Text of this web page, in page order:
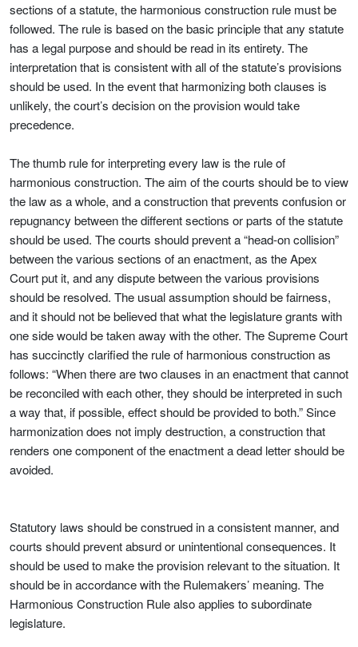
sections of a statute, the harmonious construction rule must be
followed. The rule is based on the basic principle that any statute
has a legal purpose and should be read in its entirety. The
interpretation that is consistent with all of the statute’s provisions
should be used. In the event that harmonizing both clauses is
unlikely, the court’s decision on the provision would take
precedence.
The thumb rule for interpreting every law is the rule of
harmonious construction. The aim of the courts should be to view
the law as a whole, and a construction that prevents confusion or
repugnancy between the different sections or parts of the statute
should be used. The courts should prevent a “head-on collision”
between the various sections of an enactment, as the Apex
Court put it, and any dispute between the various provisions
should be resolved. The usual assumption should be fairness,
and it should not be believed that what the legislature grants with
one side would be taken away with the other. The Supreme Court
has succinctly clarified the rule of harmonious construction as
follows: “When there are two clauses in an enactment that cannot
be reconciled with each other, they should be interpreted in such
a way that, if possible, effect should be provided to both.” Since
harmonization does not imply destruction, a construction that
renders one component of the enactment a dead letter should be
avoided.
Statutory laws should be construed in a consistent manner, and
courts should prevent absurd or unintentional consequences. It
should be used to make the provision relevant to the situation. It
should be in accordance with the Rulemakers’ meaning. The
Harmonious Construction Rule also applies to subordinate
legislature.